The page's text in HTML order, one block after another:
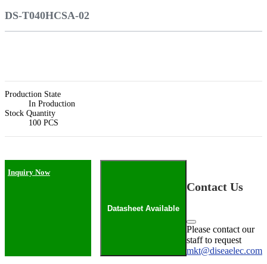
DS-T040HCSA-02
Production State
In Production
Stock Quantity
100 PCS
Inquiry Now
Datasheet Available
Contact Us
Please contact our
staff to request
mkt@diseaelec.com